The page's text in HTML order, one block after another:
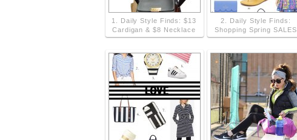
1. Daily Style Finds: $13
Cardigan & $8 Necklace
2. Daily Style Finds:
Shopping Spring SALES